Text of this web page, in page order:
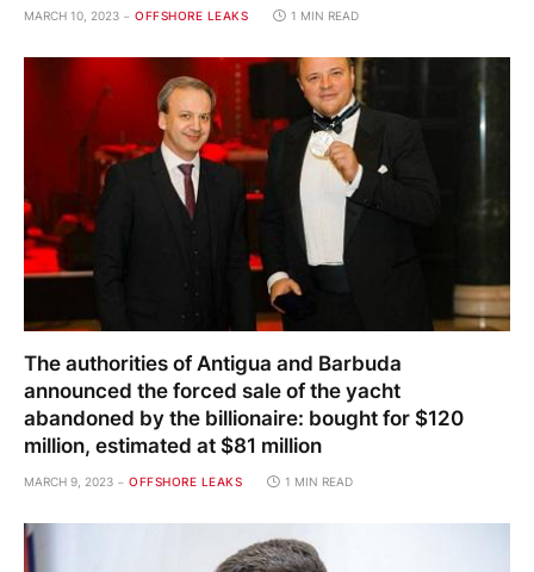
MARCH 10, 2023 OFFSHORE LEAKS 1 MIN READ
The authorities of Antigua and Barbuda
announced the forced sale of the yacht
abandoned by the billionaire: bought for $120
million, estimated at $81 million
MARCH 9, 2023 OFFSHORE LEAKS 1 MIN READ